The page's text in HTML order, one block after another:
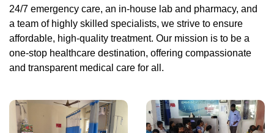
24/7 emergency care, an in-house lab and pharmacy, and
a team of highly skilled specialists, we strive to ensure
affordable, high-quality treatment. Our mission is to be a
one-stop healthcare destination, offering compassionate
and transparent medical care for all.